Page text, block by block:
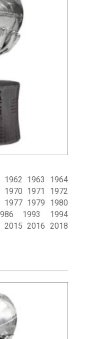
1962 1963 1964
1970 1971 1972
1977 1979 1980
1993 1994
2015 2016 2018